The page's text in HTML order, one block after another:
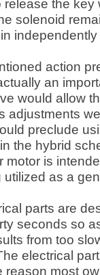
release the
solenoid
action
an
would allow
adjustments
preclude
the hybrid
motor is
utilized as a
parts are
seconds so
from too
electrical
reason most